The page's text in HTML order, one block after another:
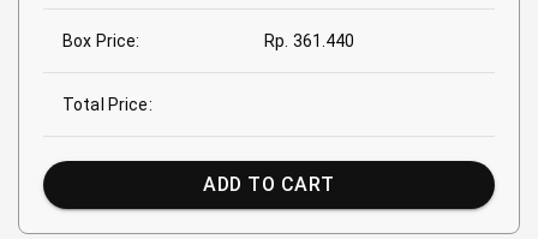
Box Price: Rp. 361.440
Total Price:
ADD TO CART